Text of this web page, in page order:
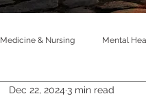
Medicine & Nursing Mental
Dec 22, 2024 3 min read